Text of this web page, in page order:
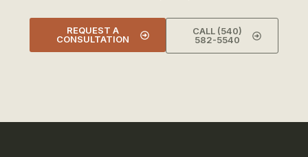
REQUEST A
CONSULTATION
CALL (540)
582-5540